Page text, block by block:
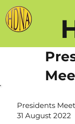
Presidents
31 August 2022